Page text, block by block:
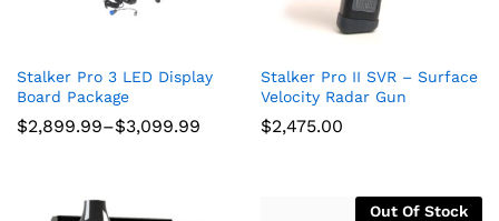
Stalker Pro 3 LED Display
Board Package
$2,899.99–$3,099.99
Price
range:
$3,099.99
Stalker Pro II SVR – Surface
Velocity Radar Gun
$2,475.00
Out Of Stock